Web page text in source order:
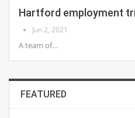
Hartford employment
Jun 2, 2021
A team of…
FEATURED